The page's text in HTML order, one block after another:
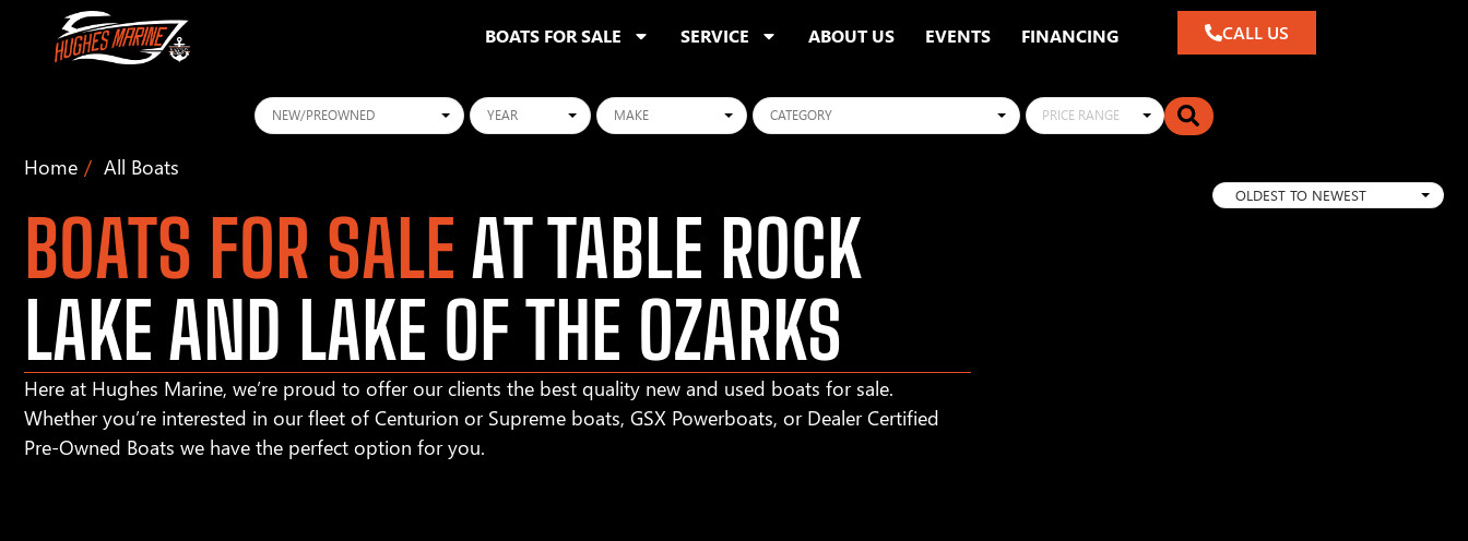
BOATS FOR SALE SERVICE ABOUT US EVENTS FINANCING CALL US
Conditions Years Makes Categories PRICE RANGE
Home All Boats
BOATS FOR SALE AT TABLE ROCK
LAKE AND LAKE OF THE OZARKS
Here at Hughes Marine, we’re proud to offer our clients the best quality new and used boats for sale.
Whether you’re interested in our fleet of Centurion or Supreme boats, GSX Powerboats, or Dealer Certified
Pre-Owned Boats we have the perfect option for you.
OLDEST TO NEWEST